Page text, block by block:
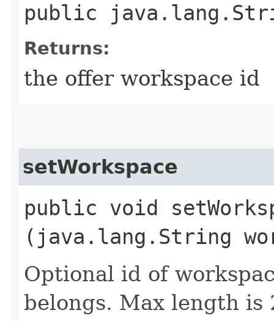
public
Returns:
the offer workspace id
setWorkspace
public void
(java.lang.String
Optional id of
belongs. Max length